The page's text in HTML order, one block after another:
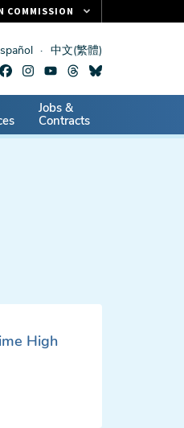
中文(繁體)
Jobs &
Contracts
High
COMMISSION